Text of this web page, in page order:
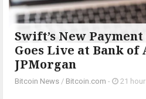
Swift’s New
Goes Live at Bank of
JPMorgan
Bitcoin News / Bitcoin.com - 21